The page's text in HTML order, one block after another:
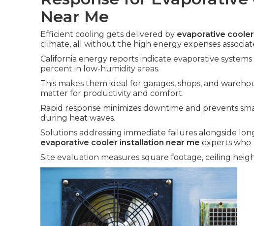
Near Me
Efficient cooling gets delivered by evaporative
climate, all without the high energy expenses
California energy reports indicate evaporative
percent in low-humidity areas.
This makes them ideal for garages, shops, and
matter for productivity and comfort.
Rapid response minimizes downtime and prevents
during heat waves.
Solutions addressing immediate failures alongside
evaporative cooler installation near me experts who
Site evaluation measures square footage, ceiling